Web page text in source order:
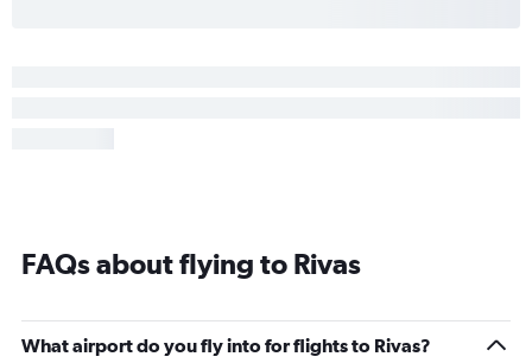
FAQs about flying to Rivas
What airport do you fly into for flights to Rivas?